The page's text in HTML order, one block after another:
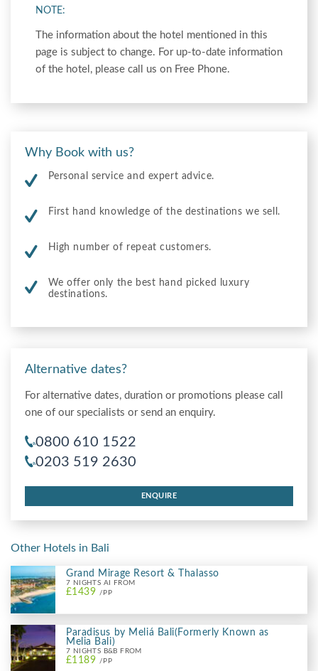
NOTE:
The information about the hotel mentioned in this
page is subject to change. For up-to-date information
of the hotel, please call us on Free Phone.
Why Book with us?
Personal service and expert advice.
First hand knowledge of the destinations we sell.
High number of repeat customers.
We offer only the best hand picked luxury
destinations.
Alternative dates?
For alternative dates, duration or promotions please call
one of our specialists or send an enquiry.
0800 610 1522
0203 519 2630
ENQUIRE
Other Hotels in Bali
Grand Mirage Resort & Thalasso
7 NIGHTS AI FROM
£1439 /PP
Paradisus by Meliá Bali(Formerly Known as
Melia Bali)
7 NIGHTS B&B FROM
£1189 /PP